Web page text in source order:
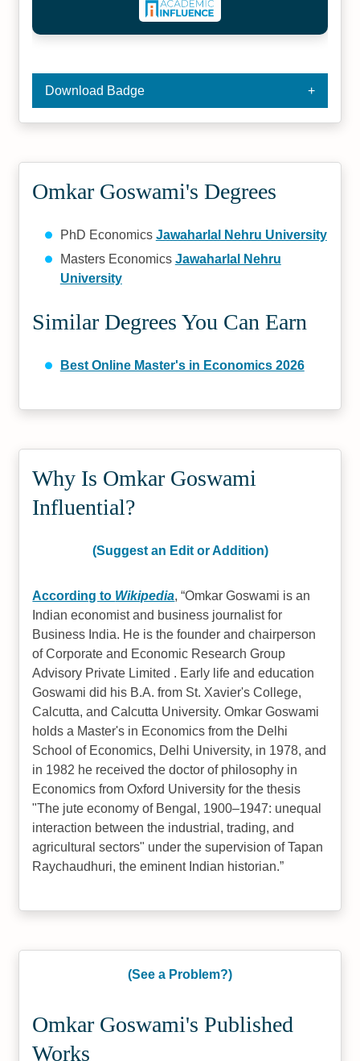
Download Badge
Omkar Goswami's Degrees
PhD Economics Jawaharlal Nehru University
Masters Economics Jawaharlal Nehru
University
Similar Degrees You Can Earn
Best Online Master's in Economics 2026
Why Is Omkar Goswami
Influential?
(Suggest an Edit or Addition)
According to Wikipedia, Omkar Goswami is an
Indian economist and business journalist for
Business India. He is the founder and chairperson
of Corporate and Economic Research Group
Advisory Private Limited . Early life and education
Goswami did his B.A. from St. Xavier's College,
Calcutta, and Calcutta University. Omkar Goswami
holds a Master's in Economics from the Delhi
School of Economics, Delhi University, in 1978, and
in 1982 he received the doctor of philosophy in
Economics from Oxford University for the thesis
"The jute economy of Bengal, 1900–1947: unequal
interaction between the industrial, trading, and
agricultural sectors" under the supervision of Tapan
Raychaudhuri, the eminent Indian historian.
(See a Problem?)
Omkar Goswami's Published
Works